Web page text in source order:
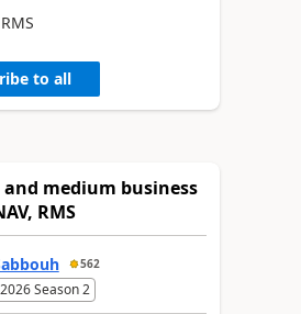
to all
and medium business
RMS
562
Season 2